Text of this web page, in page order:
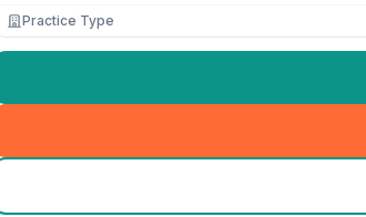
Practice Type